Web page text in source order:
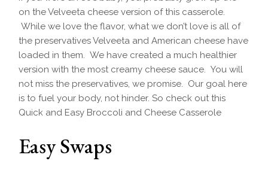
on the Velveeta cheese version of this casserole.
While we love the flavor, what we don’t love is all of
the preservatives Velveeta and American cheese have
loaded in them. We have created a much healthier
version with the most creamy cheese sauce. You will
not miss the preservatives, we promise. Our goal here
is to fuel your body, not hinder. So check out this
Quick and Easy Broccoli and Cheese Casserole
Easy Swaps